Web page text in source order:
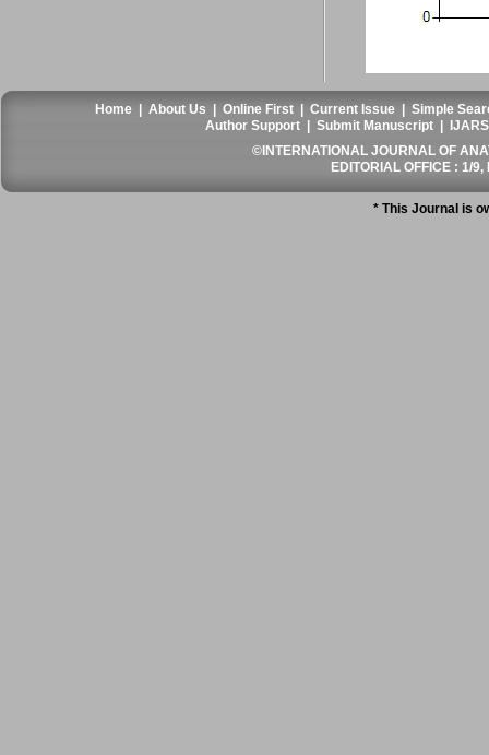
Home |About Us |Online First |Current Issue |Simple
Author Support |Submit Manuscript
©INTERNATIONAL JOURNAL OF
EDITORIAL OFFICE : 1/
* This Journal is